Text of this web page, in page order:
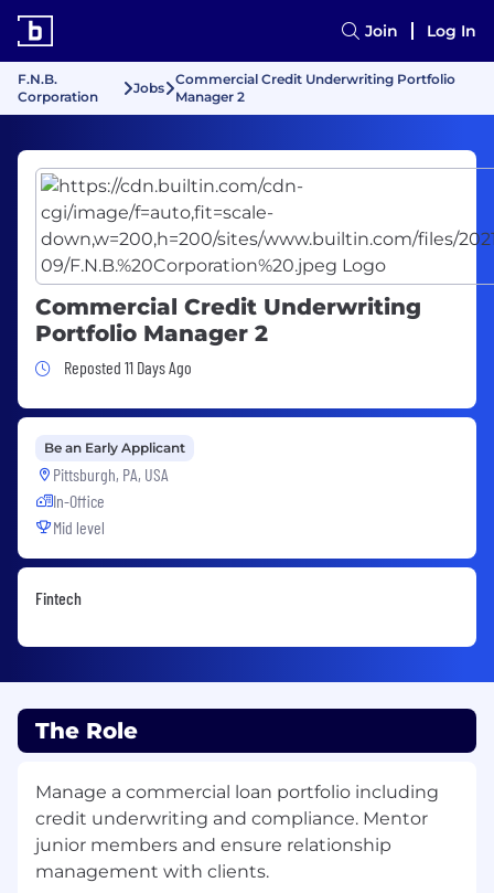
Join Log In
F.N.B.
Corporation
Jobs
Commercial Credit Underwriting Portfolio
Manager 2
Commercial Credit Underwriting
Portfolio Manager 2
Job Posted 11 Days Ago
Reposted 11 Days Ago
Be an Early Applicant
Pittsburgh, PA, USA
In-Office
Mid level
Fintech
The Role
Manage a commercial loan portfolio including
credit underwriting and compliance. Mentor
junior members and ensure relationship
management with clients.